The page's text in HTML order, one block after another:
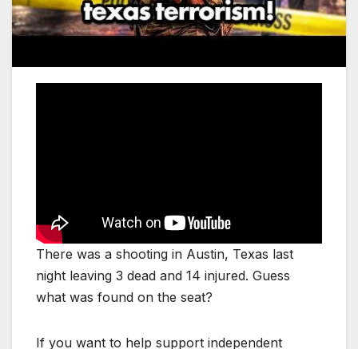
There was a shooting in Austin, Texas last
night leaving 3 dead and 14 injured. Guess
what was found on the seat?
If you want to help support independent